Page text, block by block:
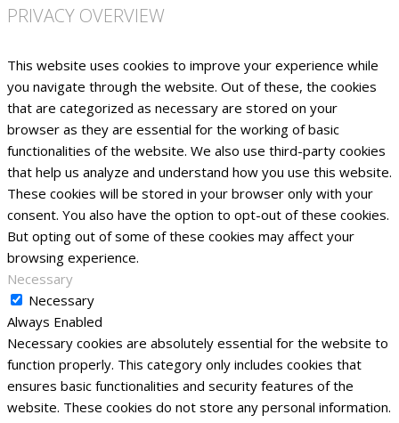
PRIVACY OVERVIEW
This website uses cookies to improve your experience while
you navigate through the website. Out of these, the cookies
that are categorized as necessary are stored on your
browser as they are essential for the working of basic
functionalities of the website. We also use third-party cookies
that help us analyze and understand how you use this website.
These cookies will be stored in your browser only with your
consent. You also have the option to opt-out of these cookies.
But opting out of some of these cookies may affect your
browsing experience.
Necessary
Necessary
Always Enabled
Necessary cookies are absolutely essential for the website to
function properly. This category only includes cookies that
ensures basic functionalities and security features of the
website. These cookies do not store any personal information.